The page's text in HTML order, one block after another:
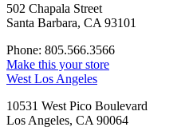
502 Chapala Street
Santa Barbara, CA 93101
Phone: 805.566.3566
Make this your store
West Los Angeles
10531 West Pico Boulevard
Los Angeles, CA 90064